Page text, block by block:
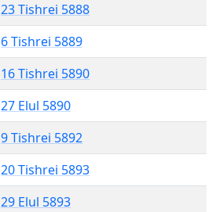
23 Tishrei 5888
6 Tishrei 5889
16 Tishrei 5890
27 Elul 5890
9 Tishrei 5892
20 Tishrei 5893
29 Elul 5893